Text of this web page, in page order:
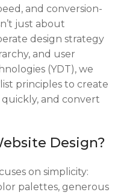
and conversion-
just about
design strategy
and user
(YDT), we
principles to create
and convert
Design?
on simplicity:
palettes, generous